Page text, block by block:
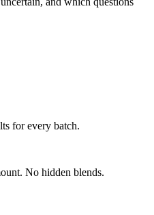
for every batch.
No hidden blends.